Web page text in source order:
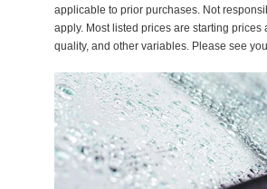
applicable to prior purchases. Not
apply. Most listed prices are starting
quality, and other variables. Please see